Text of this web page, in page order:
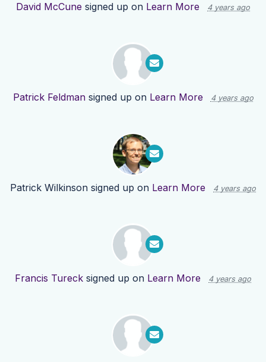
David McCune signed up on Learn More 4 years ago
Patrick Feldmansigned up on Learn More 4 years ago
Patrick Wilkinson signed up on Learn More 4 years ago
Francis Tureck signed up on Learn More 4 years ago